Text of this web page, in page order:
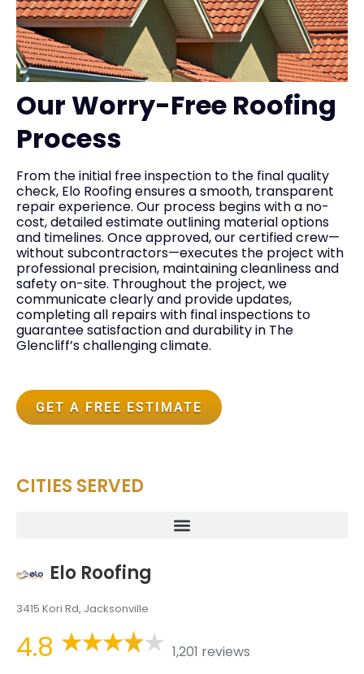
Our Worry-Free Roofing
Process
From the initial free inspection to the final quality
check, Elo Roofing ensures a smooth, transparent
repair experience. Our process begins with a no-
cost, detailed estimate outlining material options
and timelines. Once approved, our certified crew—
without subcontractors—executes the project with
professional precision, maintaining cleanliness and
safety on-site. Throughout the project, we
communicate clearly and provide updates,
completing all repairs with final inspections to
guarantee satisfaction and durability in The
Glencliff’s challenging climate.
GET A FREE ESTIMATE
CITIES SERVED
Elo Roofing
3415 Kori Rd, Jacksonville
4.8
1,201 reviews